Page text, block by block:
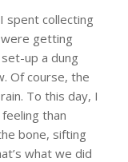
spent collecting
were getting
up a dung
Of course, the
To this day, I
than
bone, sifting
what we did